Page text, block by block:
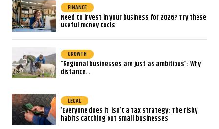
FINANCE
Need to invest in your business for 2026? Try these
useful money tools
GROWTH
“Regional businesses are just as ambitious”: Why
distance…
LEGAL
‘Everyone does it’ isn’t a tax strategy: The risky
habits catching out small businesses